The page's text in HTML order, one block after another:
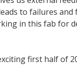
to failures
in this fab for
first half of